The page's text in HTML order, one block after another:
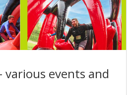
various events and